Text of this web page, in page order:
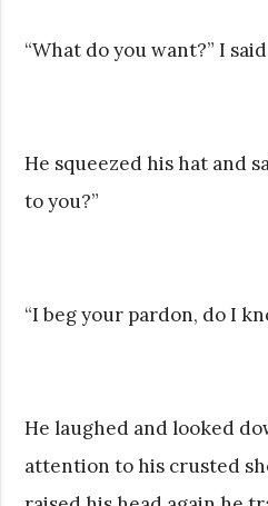
“What do you want?” I
He squeezed his hat and
to you?”
“I beg your pardon, do I
He laughed and looked
attention to his crusted